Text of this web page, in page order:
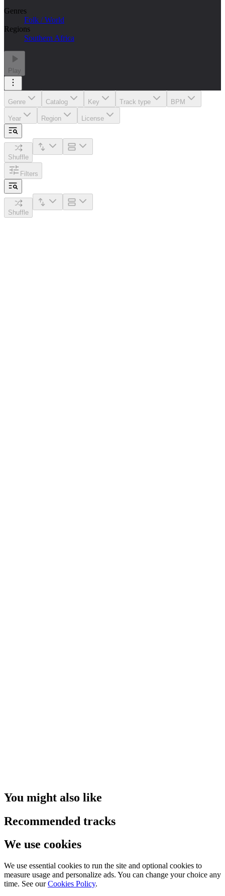
Genres
Folk / World
Regions
Southern Africa
Play
Genre Catalog Key Track type BPM
Year Region License
Shuffle
Filters
Shuffle
You might also like
Recommended tracks
We use cookies
We use essential cookies to run the site and optional cookies to
measure usage and personalize ads. You can change your choice any
time. See our Cookies Policy.